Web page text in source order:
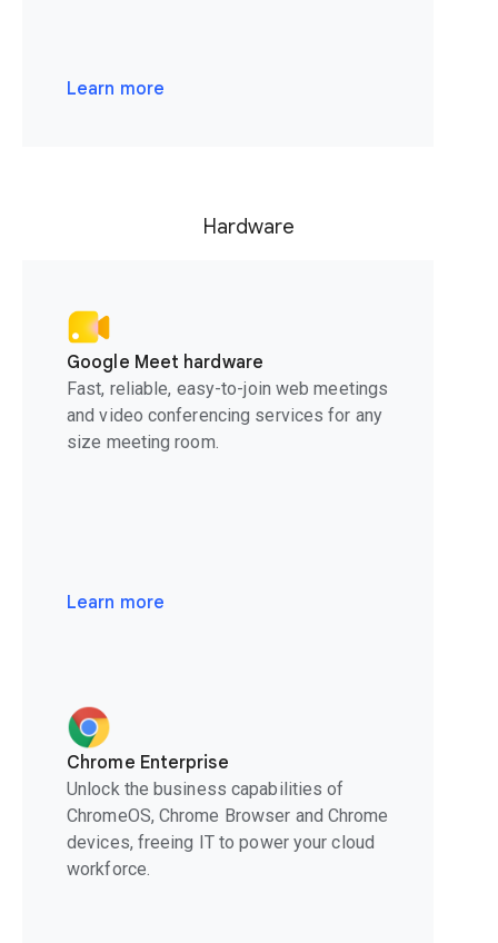
Learn more
Hardware
Google Meet hardware
Fast, reliable, easy-to-join web meetings
and video conferencing services for any
size meeting room.
Learn more
Chrome Enterprise
Unlock the business capabilities of
ChromeOS, Chrome Browser and Chrome
devices, freeing IT to power your cloud
workforce.